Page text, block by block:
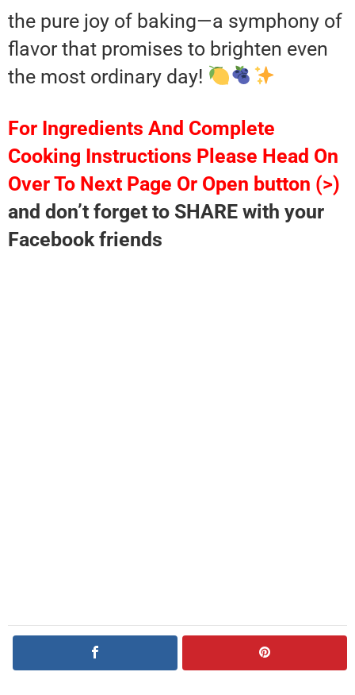
the pure joy of baking—a symphony of
flavor that promises to brighten even
the most ordinary day!
For Ingredients And Complete
Cooking Instructions Please Head On
Over To Next Page Or Open button (>)
and don’t forget to SHARE with your
Facebook friends